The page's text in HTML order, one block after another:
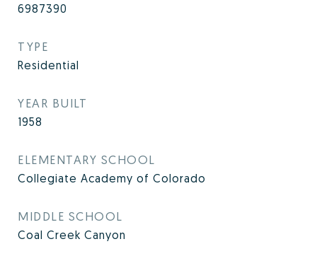
6987390
TYPE
Residential
YEAR BUILT
1958
ELEMENTARY SCHOOL
Collegiate Academy of Colorado
MIDDLE SCHOOL
Coal Creek Canyon